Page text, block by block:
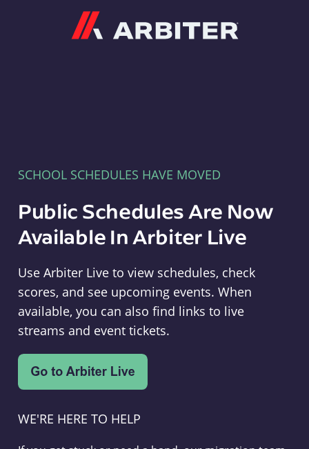
SCHOOL SCHEDULES HAVE MOVED
Public Schedules Are Now
Available In Arbiter Live
Use Arbiter Live to view schedules, check
scores, and see upcoming events. When
available, you can also find links to live
streams and event tickets.
WE'RE HERE TO HELP